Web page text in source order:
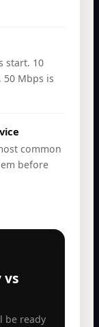
start. 10
Mbps is
common
before
vs
be ready